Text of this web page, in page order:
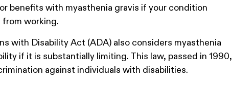
benefits with myasthenia gravis if your condition
working.
with Disability Act (ADA) also considers myasthenia
if it is substantially limiting. This law, passed in 1990,
against individuals with disabilities.